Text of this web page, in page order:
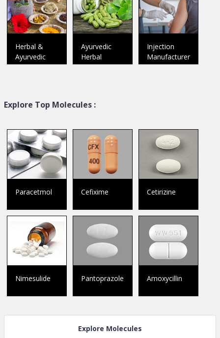
Herbal &
Ayurvedic
Ayurvedic
Herbal
Injection
Manufacturer
Explore Top Molecules :
Paracetmol Cefixime Cetirizine
Nimesulide Pantoprazole Amoxycillin
Explore Molecules